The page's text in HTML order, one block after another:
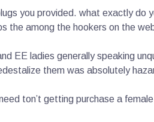
you provided. what exactly do
the among the hookers on the
EE ladies generally speaking
them was absolutely
ton’t getting purchase a